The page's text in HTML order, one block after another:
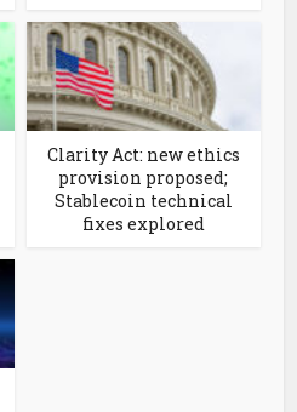
Clarity Act: new ethics
provision proposed;
Stablecoin technical
fixes explored